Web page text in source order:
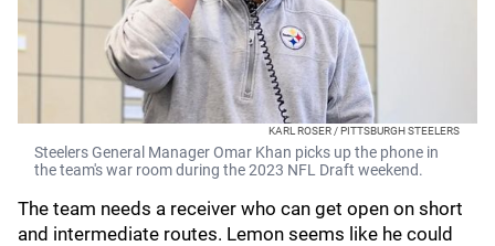
KARL ROSER / PITTSBURGH STEELERS
Steelers General Manager Omar Khan picks up the phone in
the team's war room during the 2023 NFL Draft weekend.
The team needs a receiver who can get open on short
and intermediate routes. Lemon seems like he could